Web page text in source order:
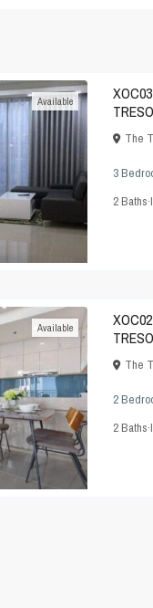
Available
The
3
2Baths·
Available
The
2
2Baths·